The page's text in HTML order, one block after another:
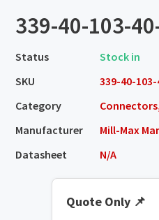
339-40-103-
Status
Stock in
SKU
339-40-
Category
Manufacturer
Mill-Max
Datasheet
N/A
Quote Only 📌